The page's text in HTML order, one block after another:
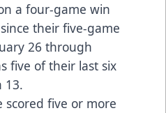
a four-game win
their five-game
26 through
five of their last six
13.
scored five or more